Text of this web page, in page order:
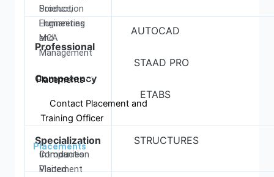
Production
Engineering
MCA
Science,
Humanities
and
Management
Placements
Contact Placement and
Training Officer
Placements
Introduction
Placement
Companies
Visited
Professional
Competency
AUTOCAD
STAAD PRO
ETABS
Specialization STRUCTURES